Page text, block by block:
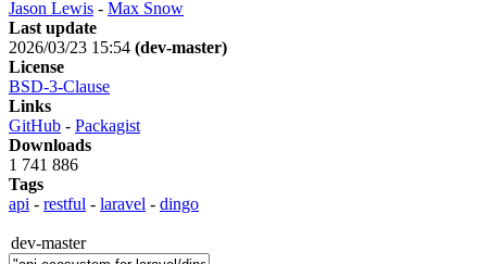
Jason Lewis - Max Snow
Last update
2026/03/23 15:54 (dev-master)
License
BSD-3-Clause
Links
GitHub - Packagist
Downloads
1 741 886
Tags
api - restful - laravel - dingo
dev-master